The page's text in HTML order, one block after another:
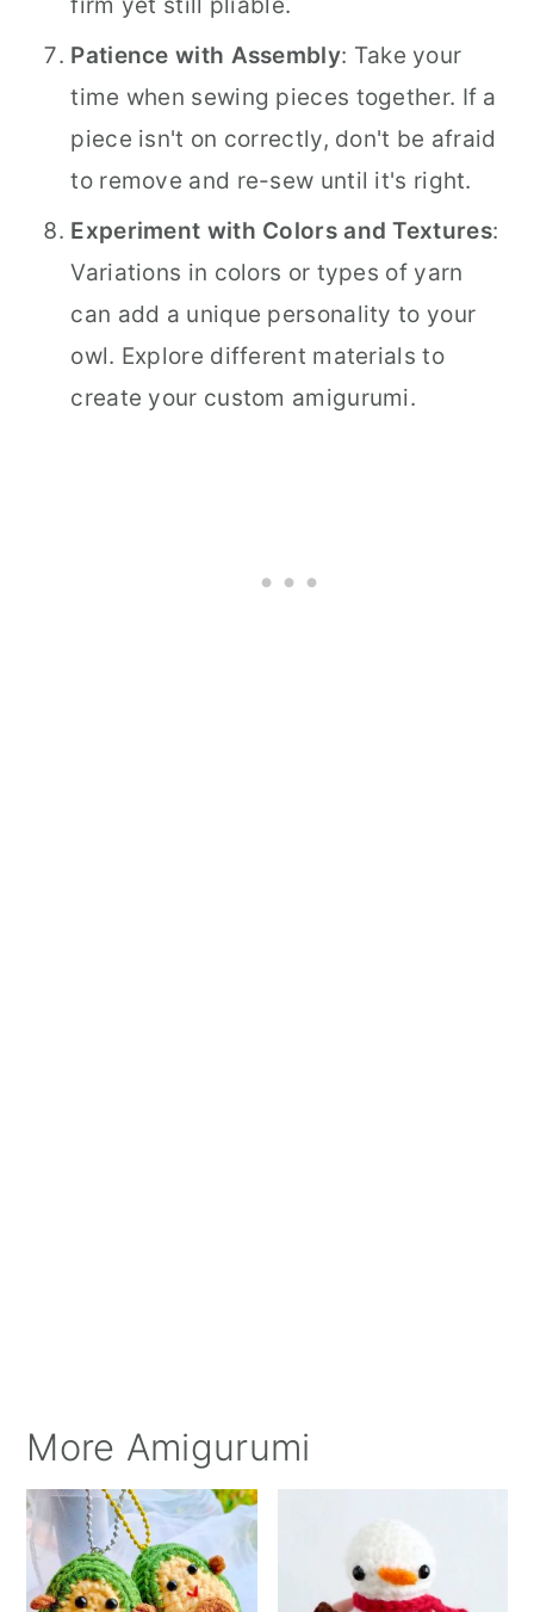
Patience with Assembly: Take your
time when sewing pieces together. If a
piece isn't on correctly, don't be afraid
to remove and re-sew until it's right.
Experiment with Colors and Textures:
Variations in colors or types of yarn
can add a unique personality to your
owl. Explore different materials to
create your custom amigurumi.
More Amigurumi